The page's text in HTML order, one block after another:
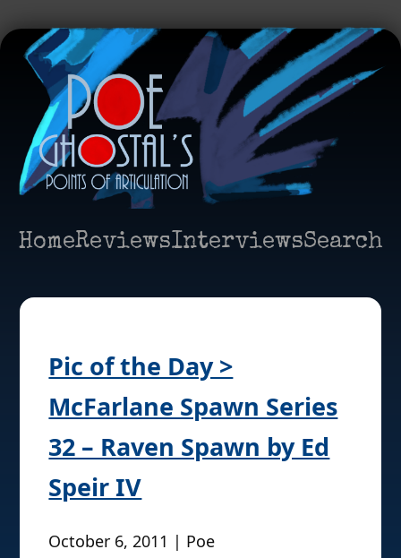
HomeReviewsInterviewsSearch
Pic of the Day >
McFarlane Spawn Series
32 – Raven Spawn by Ed
Speir IV
October 6, 2011 | Poe